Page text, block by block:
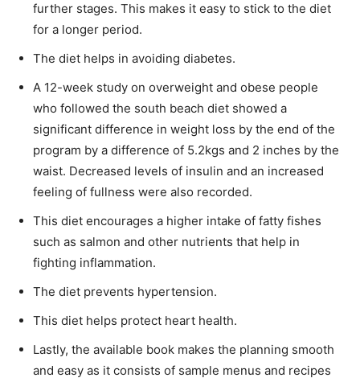
further stages. This makes it easy to stick to the diet
for a longer period.
The diet helps in avoiding diabetes.
A 12-week study on overweight and obese people
who followed the south beach diet showed a
significant difference in weight loss by the end of the
program by a difference of 5.2kgs and 2 inches by the
waist. Decreased levels of insulin and an increased
feeling of fullness were also recorded.
This diet encourages a higher intake of fatty fishes
such as salmon and other nutrients that help in
fighting inflammation.
The diet prevents hypertension.
This diet helps protect heart health.
Lastly, the available book makes the planning smooth
and easy as it consists of sample menus and recipes